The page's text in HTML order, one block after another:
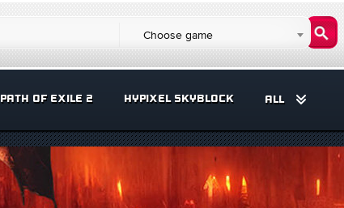
Choose game
PATH OF EXILE 2 HYPIXEL SKYBLOCK ALL